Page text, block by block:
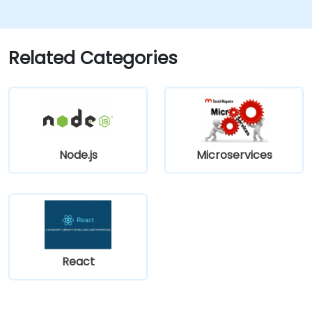
regeneration.
Utilize Next.js as a backend solution via
Edge Functions and Edge Runtime.
Context, Redux, and atomic state libraries.
Enhance application performance to
meet Web Core Vitals standards.
Efficiently test, monitor, and deploy
Next.js applications.
Related Categories
Node.js Microservices
React